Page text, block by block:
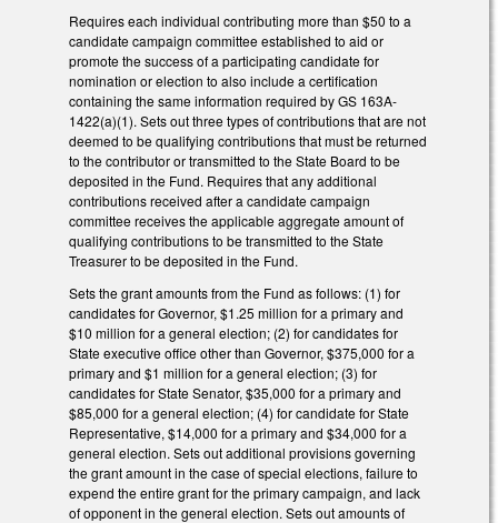
Requires each individual contributing more than $50 to a
candidate campaign committee established to aid or
promote the success of a participating candidate for
nomination or election to also include a certification
containing the same information required by GS 163A-
1422(a)(1). Sets out three types of contributions that are not
deemed to be qualifying contributions that must be returned
to the contributor or transmitted to the State Board to be
deposited in the Fund. Requires that any additional
contributions received after a candidate campaign
committee receives the applicable aggregate amount of
qualifying contributions to be transmitted to the State
Treasurer to be deposited in the Fund.
Sets the grant amounts from the Fund as follows: (1) for
candidates for Governor, $1.25 million for a primary and
$10 million for a general election; (2) for candidates for
State executive office other than Governor, $375,000 for a
primary and $1 million for a general election; (3) for
candidates for State Senator, $35,000 for a primary and
$85,000 for a general election; (4) for candidate for State
Representative, $14,000 for a primary and $34,000 for a
general election. Sets out additional provisions governing
the grant amount in the case of special elections, failure to
expend the entire grant for the primary campaign, and lack
of opponent in the general election. Sets out amounts of